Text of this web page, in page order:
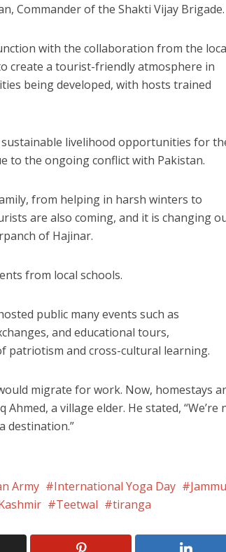
Commander of the Shakti Vijay Brigade.
with the collaboration from the
create a tourist-friendly atmosphere in
being developed, with hosts trained
livelihood opportunities for
to the ongoing conflict with Pakistan.
from helping in harsh winters to
are also coming, and it is changing
of Hajinar.
from local schools.
public many events such as
and educational tours,
patriotism and cross-cultural learning.
migrate for work. Now, homestays
a village elder. He stated, “We’re
destination.”
Army International Yoga Day
Teetwal tiranga